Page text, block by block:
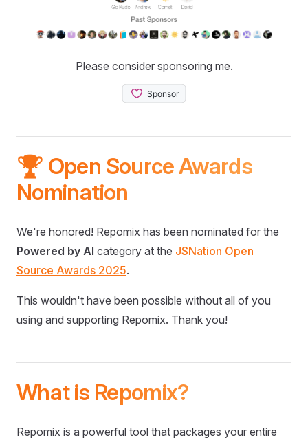
Please consider sponsoring me.
🏆 Open Source Awards
Nomination
We're honored! Repomix has been nominated for the
Powered by AI category at the JSNation Open
Source Awards 2025.
This wouldn't have been possible without all of you
using and supporting Repomix. Thank you!
What is Repomix?
Repomix is a powerful tool that packages your entire